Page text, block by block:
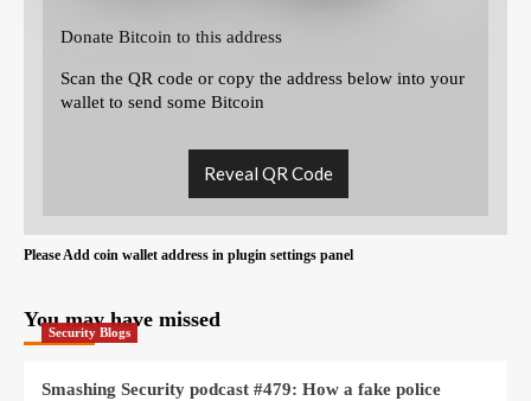
Donate Bitcoin to this address
Scan the QR code or copy the address below into your
wallet to send some Bitcoin
Reveal QR Code
Please Add coin wallet address in plugin settings panel
You may have missed
Security Blogs
Smashing Security podcast #479: How a fake police